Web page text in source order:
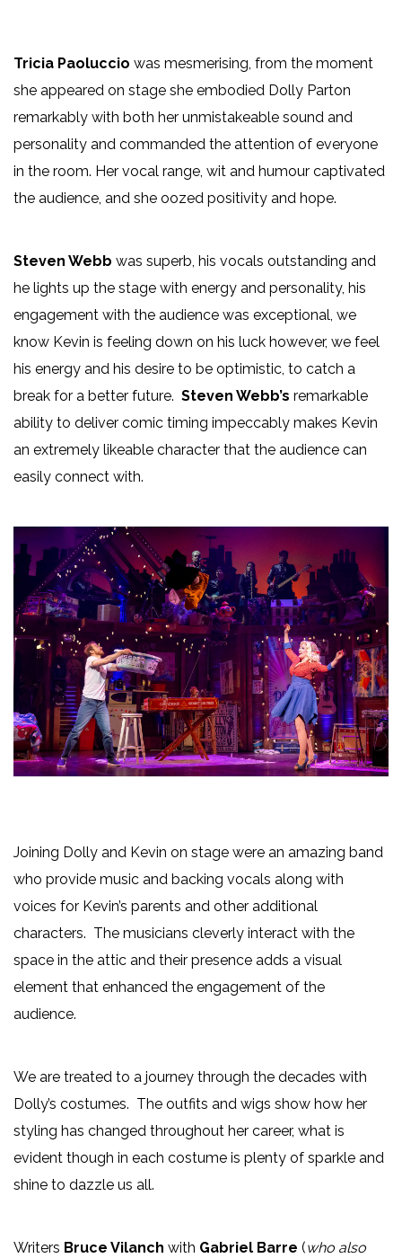
Tricia Paoluccio was mesmerising, from the moment
she appeared on stage she embodied Dolly Parton
remarkably with both her unmistakeable sound and
personality and commanded the attention of everyone
in the room. Her vocal range, wit and humour captivated
the audience, and she oozed positivity and hope.
Steven Webb was superb, his vocals outstanding and
he lights up the stage with energy and personality, his
engagement with the audience was exceptional, we
know Kevin is feeling down on his luck however, we feel
his energy and his desire to be optimistic, to catch a
break for a better future. Steven Webb’s remarkable
ability to deliver comic timing impeccably makes Kevin
an extremely likeable character that the audience can
easily connect with.
Joining Dolly and Kevin on stage were an amazing band
who provide music and backing vocals along with
voices for Kevin’s parents and other additional
characters. The musicians cleverly interact with the
space in the attic and their presence adds a visual
element that enhanced the engagement of the
audience.
We are treated to a journey through the decades with
Dolly’s costumes. The outfits and wigs show how her
styling has changed throughout her career, what is
evident though in each costume is plenty of sparkle and
shine to dazzle us all.
Writers Bruce Vilanch with Gabriel Barre (who also